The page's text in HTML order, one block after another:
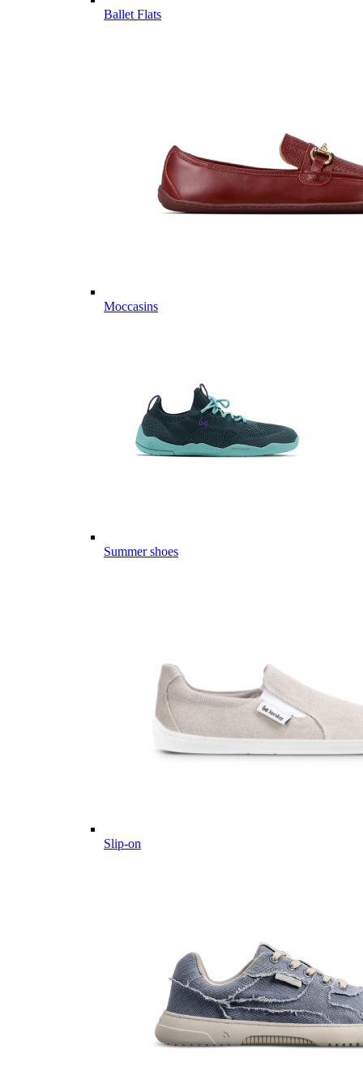
Ballet Flats
Moccasins
Summer shoes
Slip-on